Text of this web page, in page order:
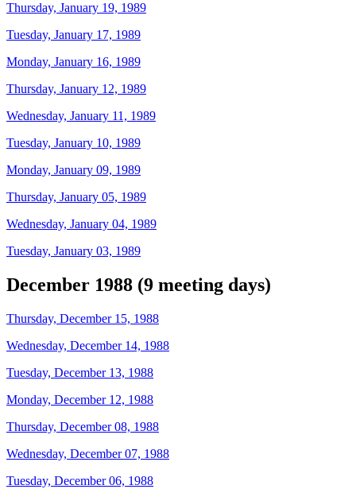
Thursday, January 19, 1989
Tuesday, January 17, 1989
Monday, January 16, 1989
Thursday, January 12, 1989
Wednesday, January 11, 1989
Tuesday, January 10, 1989
Monday, January 09, 1989
Thursday, January 05, 1989
Wednesday, January 04, 1989
Tuesday, January 03, 1989
December 1988 (9 meeting days)
Thursday, December 15, 1988
Wednesday, December 14, 1988
Tuesday, December 13, 1988
Monday, December 12, 1988
Thursday, December 08, 1988
Wednesday, December 07, 1988
Tuesday, December 06, 1988